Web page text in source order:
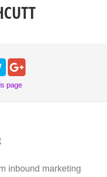
page
inbound marketing